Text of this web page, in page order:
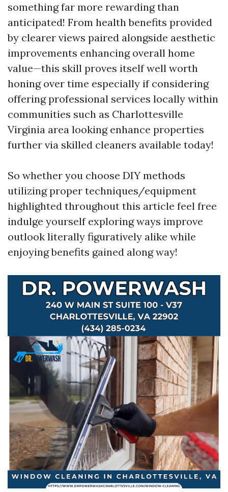
something far more rewarding than
anticipated! From health benefits provided
by clearer views paired alongside aesthetic
improvements enhancing overall home
value—this skill proves itself well worth
honing over time especially if considering
offering professional services locally within
communities such as Charlottesville
Virginia area looking enhance properties
further via skilled cleaners available today!
So whether you choose DIY methods
utilizing proper techniques/equipment
highlighted throughout this article feel free
indulge yourself exploring ways improve
outlook literally figuratively alike while
enjoying benefits gained along way!